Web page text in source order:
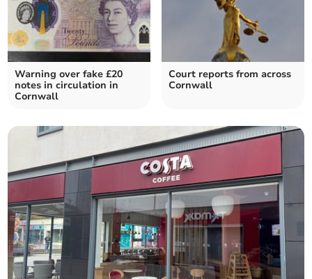
Warning over fake £20
notes in circulation in
Cornwall
Court reports from across
Cornwall